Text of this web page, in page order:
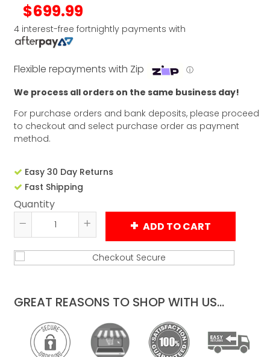
$699.99
4 interest-free fortnightly payments with
Flexible repayments with Zip ⓘ
We process all orders on the same business day!
For purchase orders and bank deposits, please proceed
to checkout and select purchase order as payment
method.
Easy 30 Day Returns
Fast Shipping
Quantity
Reduce
item
quantity
Increase
item
quantity
ADD TO CART
GREAT REASONS TO SHOP WITH US...